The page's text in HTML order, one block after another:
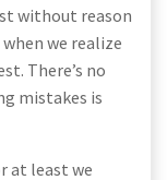
without reason
we realize
There’s no
mistakes is
at least we